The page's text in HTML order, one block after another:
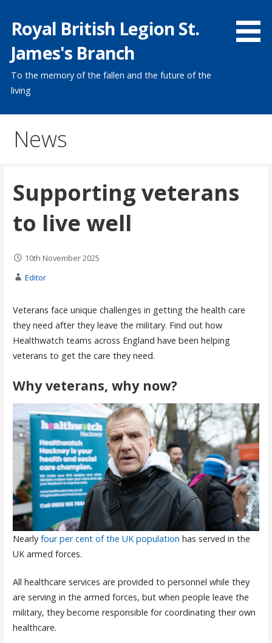
content
Royal British Legion St.
James's Branch
To the memory of the fallen and the future of the
living
News
Supporting veterans
to live well
10th November 2025
Editor
Veterans face unique challenges in getting the health care
they need after they leave the military. Find out how
Healthwatch teams across England have been helping
veterans to get the care they need.
Why veterans, why now?
Nearly four per cent of the UK population has served in the
UK armed forces.
All healthcare services are provided to personnel while they
are serving in the armed forces, but when people leave the
military, they become responsible for coordinating their own
healthcare.